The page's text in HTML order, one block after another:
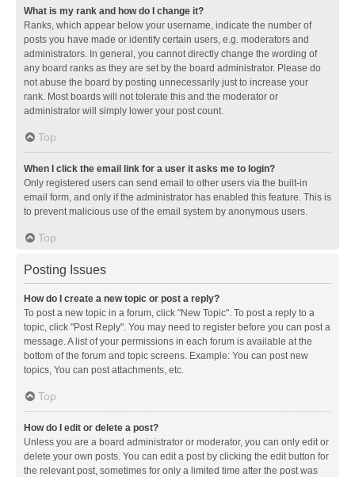
What is my rank and how do I change it?
Ranks, which appear below your username, indicate the number of
posts you have made or identify certain users, e.g. moderators and
administrators. In general, you cannot directly change the wording of
any board ranks as they are set by the board administrator. Please do
not abuse the board by posting unnecessarily just to increase your
rank. Most boards will not tolerate this and the moderator or
administrator will simply lower your post count.
Top
When I click the email link for a user it asks me to login?
Only registered users can send email to other users via the built-in
email form, and only if the administrator has enabled this feature. This is
to prevent malicious use of the email system by anonymous users.
Top
Posting Issues
How do I create a new topic or post a reply?
To post a new topic in a forum, click "New Topic". To post a reply to a
topic, click "Post Reply". You may need to register before you can post a
message. A list of your permissions in each forum is available at the
bottom of the forum and topic screens. Example: You can post new
topics, You can post attachments, etc.
Top
How do I edit or delete a post?
Unless you are a board administrator or moderator, you can only edit or
delete your own posts. You can edit a post by clicking the edit button for
the relevant post, sometimes for only a limited time after the post was